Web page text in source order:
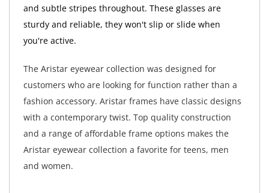
and subtle stripes throughout. These glasses are
sturdy and reliable, they won't slip or slide when
you're active.
The Aristar eyewear collection was designed for
customers who are looking for function rather than a
fashion accessory. Aristar frames have classic designs
with a contemporary twist. Top quality construction
and a range of affordable frame options makes the
Aristar eyewear collection a favorite for teens, men
and women.